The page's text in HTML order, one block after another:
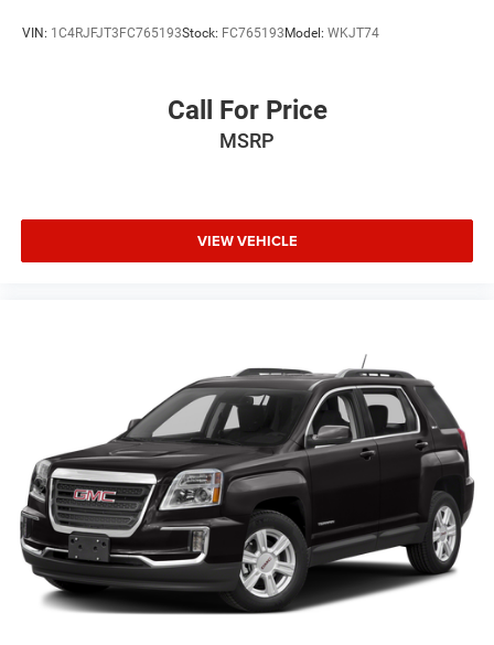
VIN: 1C4RJFJT3FC765193Stock: FC765193 Model: WKJT74
Call For Price
MSRP
VIEW VEHICLE